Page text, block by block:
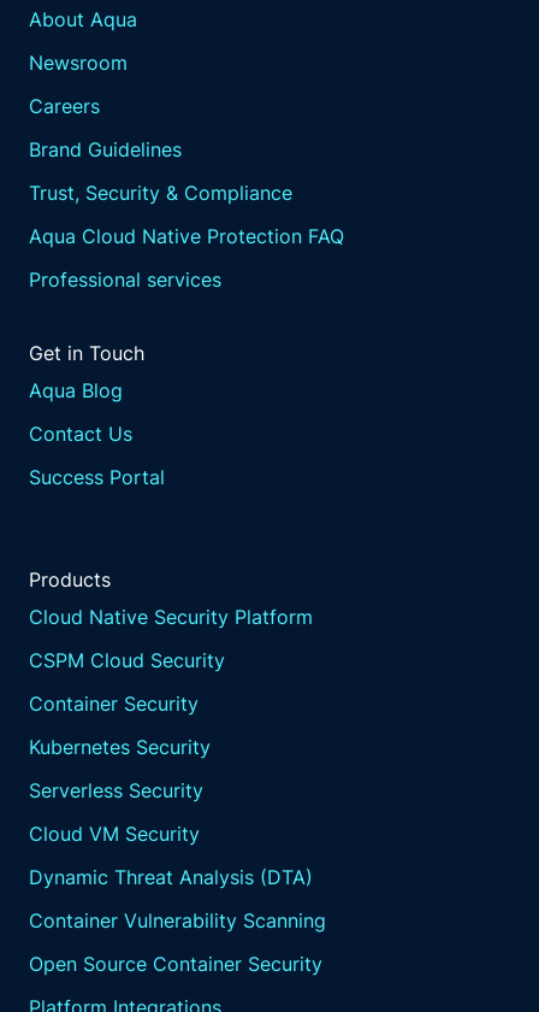
About Aqua
Newsroom
Careers
Brand Guidelines
Trust, Security & Compliance
Aqua Cloud Native Protection FAQ
Professional services
Get in Touch
Aqua Blog
Contact Us
Success Portal
Products
Cloud Native Security Platform
CSPM Cloud Security
Container Security
Kubernetes Security
Serverless Security
Cloud VM Security
Dynamic Threat Analysis (DTA)
Container Vulnerability Scanning
Open Source Container Security
Platform Integrations